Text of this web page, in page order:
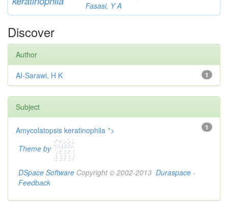
Fasasi, Y A
Discover
Author
1
AI-Sarawi, H K
Subject
1
Amycolatopsis keratinophila ">
Theme by
DSpace Software Copyright © 2002-2013 Duraspace -
Feedback